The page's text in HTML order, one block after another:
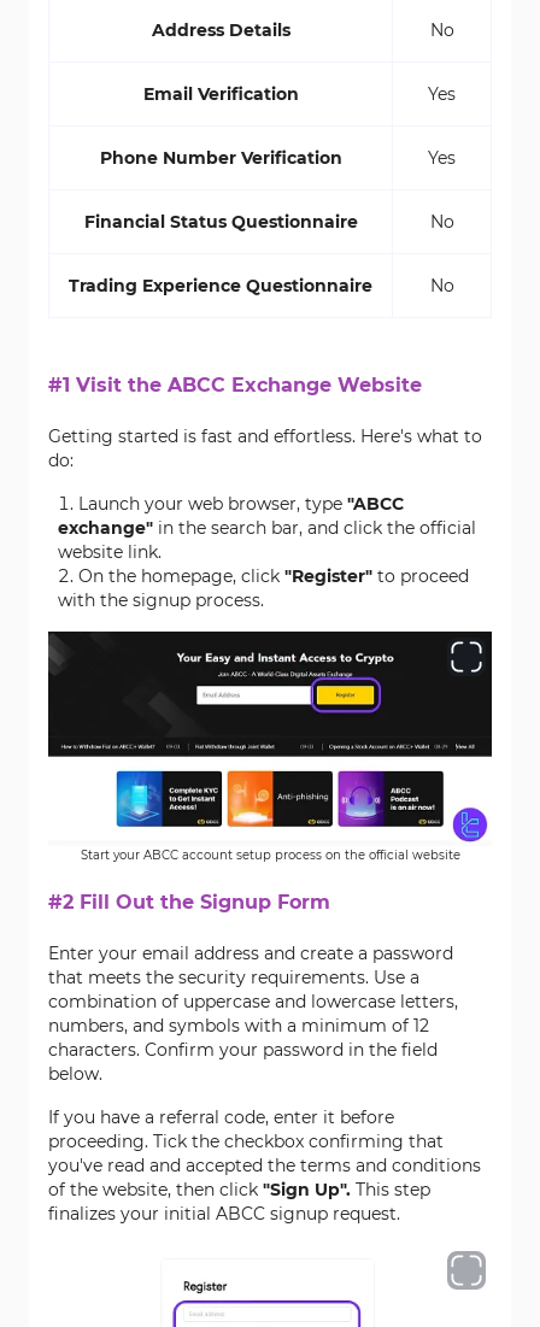
Address Details No
Email Verification Yes
Phone Number Verification Yes
Financial Status Questionnaire No
Trading Experience Questionnaire No
#1 Visit the ABCC Exchange Website
Getting started is fast and effortless. Here's what to
do:
Launch your web browser, type "ABCC
exchange" in the search bar, and click the official
website link.
On the homepage, click "Register" to proceed
with the signup process.
Start your ABCC account setup process on the official website
#2 Fill Out the Signup Form
Enter your email address and create a password
that meets the security requirements. Use a
combination of uppercase and lowercase letters,
numbers, and symbols with a minimum of 12
characters. Confirm your password in the field
below.
If you have a referral code, enter it before
proceeding. Tick the checkbox confirming that
you've read and accepted the terms and conditions
of the website, then click "Sign Up". This step
finalizes your initial ABCC signup request.